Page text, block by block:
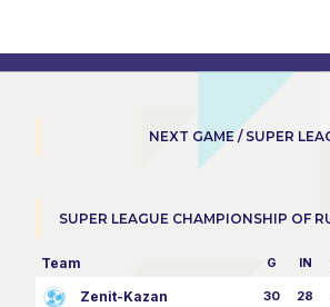
NEXT GAME / SUPER
SUPER LEAGUE CHAMPIONSHIP OF
Team G IN
Zenit-Kazan 30 28